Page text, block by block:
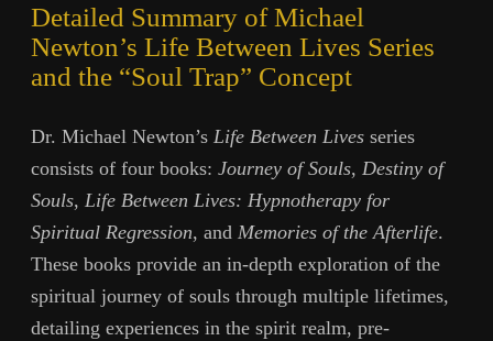
Detailed Summary of Michael
Newton’s Life Between Lives Series
and the “Soul Trap” Concept
Dr. Michael Newton’s Life Between Lives series
consists of four books: Journey of Souls, Destiny of
Souls, Life Between Lives: Hypnotherapy for
Spiritual Regression, and Memories of the Afterlife.
These books provide an in-depth exploration of the
spiritual journey of souls through multiple lifetimes,
detailing experiences in the spirit realm, pre-